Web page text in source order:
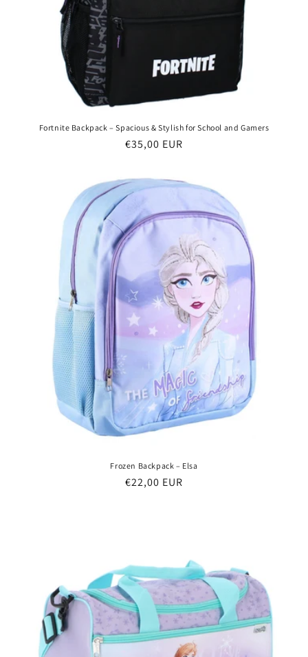
Fortnite Backpack – Spacious & Stylish for School and Gamers
Regular
€35,00 EUR
Frozen Backpack – Elsa
Regular
€22,00 EUR